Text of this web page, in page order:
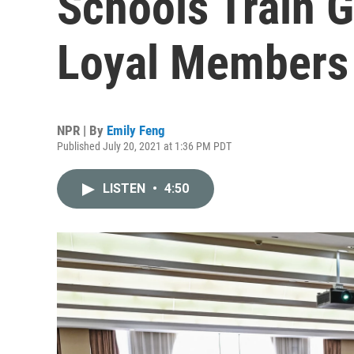
Loyal Members
NPR | By Emily Feng
Published July 20, 2021 at 1:36 PM PDT
LISTEN • 4:50